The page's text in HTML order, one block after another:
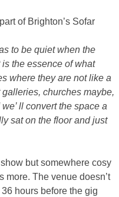
of Brighton’s Sofar
to be quiet when the
the essence of what
where they are not like a
churches maybe,
ll convert the space a
sat on the floor and just
but somewhere cosy
more. The venue doesn’t
hours before the gig